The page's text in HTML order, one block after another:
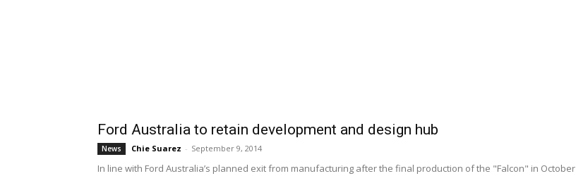
Ford Australia to retain development and design hub
News Chie Suarez - September 9, 2014
In line with Ford Australia’s planned exit from manufacturing after the final production of the "Falcon" in October